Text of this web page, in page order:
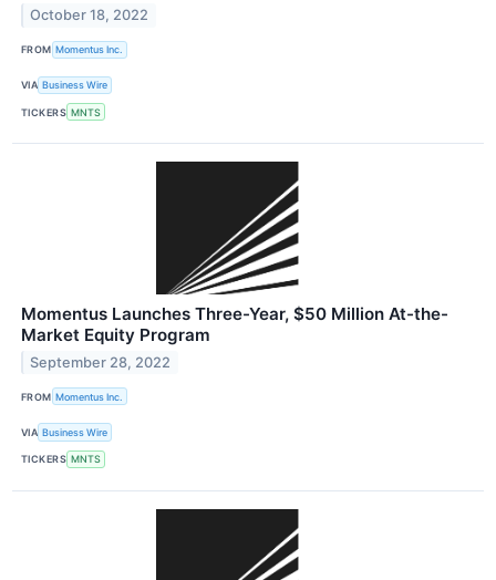
October 18, 2022
FROM Momentus Inc.
VIA Business Wire
TICKERS MNTS
Momentus Launches Three-Year, $50 Million At-the-
Market Equity Program
September 28, 2022
FROM Momentus Inc.
VIA Business Wire
TICKERS MNTS